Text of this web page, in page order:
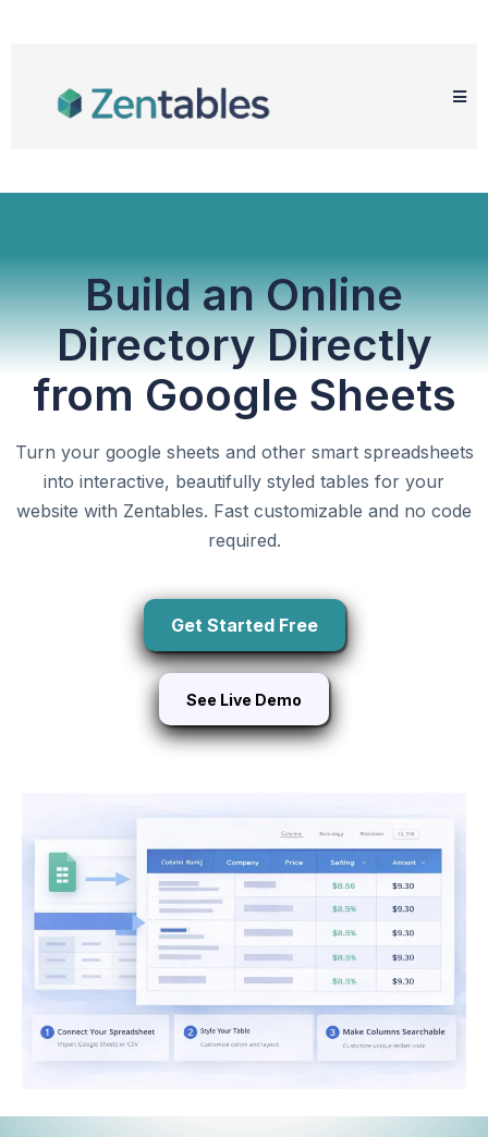
Build an Online
Directory Directly
from Google Sheets
Turn your google sheets and other smart spreadsheets
into interactive, beautifully styled tables for your
website with Zentables. Fast customizable and no code
required.
Get Started Free
See Live Demo